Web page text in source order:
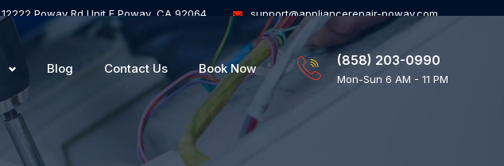
12222 Poway Rd Unit F Poway, CA 92064 support@appliancerepair-poway.com
Blog Contact Us Book Now
(858) 203-0990
Mon-Sun 6 AM - 11 PM